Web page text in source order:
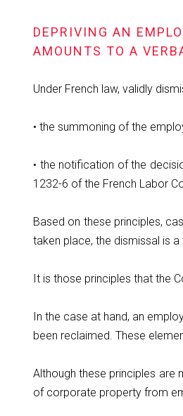
DEPRIVING AN
AMOUNTS TO A
Under French law, validly
• the summoning of the
• the notification of the
1232-6 of the French Labor
Based on these principles,
taken place, the dismissal is
It is those principles that the
In the case at hand, an
been reclaimed. These
Although these principles are
of corporate property from